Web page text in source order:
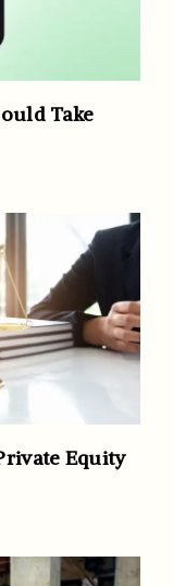
Take
Equity